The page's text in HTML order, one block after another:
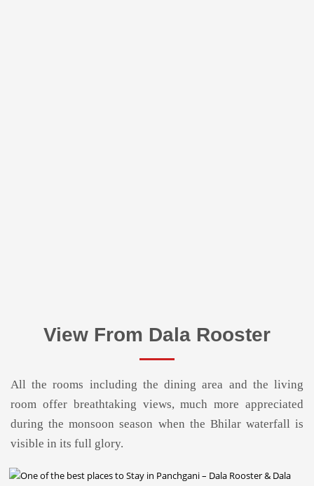
View From Dala Rooster
All the rooms including the dining area and the living
room offer breathtaking views, much more appreciated
during the monsoon season when the Bhilar waterfall is
visible in its full glory.